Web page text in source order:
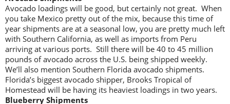
Avocado loadings will be good, but certainly not great. When
you take Mexico pretty out of the mix, because this time of
year shipments are at a seasonal low, you are pretty much left
with Southern California, as well as imports from Peru
arriving at various ports. Still there will be 40 to 45 million
pounds of avocado across the U.S. being shipped weekly.
We’ll also mention Southern Florida avocado shipments.
Florida’s biggest avocado shipper, Brooks Tropical of
Homestead will be having its heaviest loadings in two years.
Blueberry Shipments